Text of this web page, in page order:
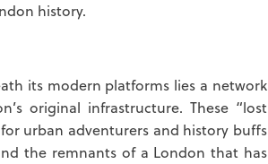
history.
its modern platforms lies a network
original infrastructure. These “lost
urban adventurers and history buffs
the remnants of a London that has